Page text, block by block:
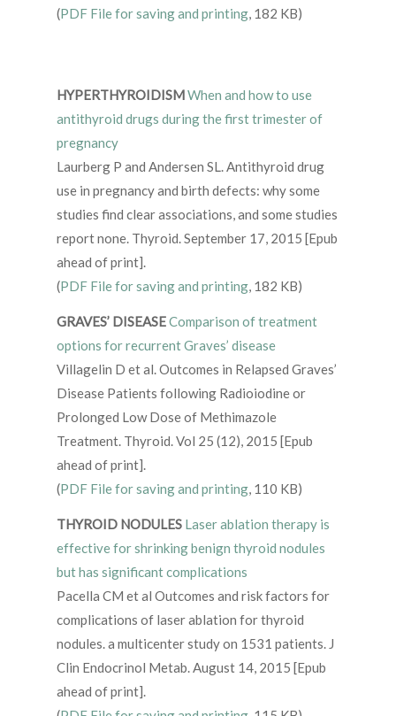
(PDF File for saving and printing, 182 KB)
HYPERTHYROIDISMWhen and how to use
antithyroid drugs during the first trimester of
pregnancy
Laurberg P and Andersen SL. Antithyroid drug
use in pregnancy and birth defects: why some
studies find clear associations, and some studies
report none. Thyroid. September 17, 2015 [Epub
ahead of print].
(PDF File for saving and printing, 182 KB)
GRAVES’ DISEASEComparison of treatment
options for recurrent Graves’ disease
Villagelin D et al. Outcomes in Relapsed Graves’
Disease Patients following Radioiodine or
Prolonged Low Dose of Methimazole
Treatment. Thyroid. Vol 25 (12), 2015 [Epub
ahead of print].
(PDF File for saving and printing, 110 KB)
THYROID NODULES Laser ablation therapy is
effective for shrinking benign thyroid nodules
but has significant complications
Pacella CM et al Outcomes and risk factors for
complications of laser ablation for thyroid
nodules. a multicenter study on 1531 patients. J
Clin Endocrinol Metab. August 14, 2015 [Epub
ahead of print].